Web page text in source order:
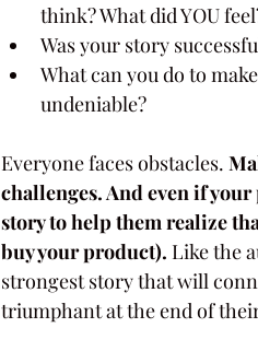
think? What did YOU
Was your story
What can you do to
undeniable?
Everyone faces obstacles.
challenges. And even if
story to help them realize
buy your product). Like the
strongest story that will
triumphant at the end of